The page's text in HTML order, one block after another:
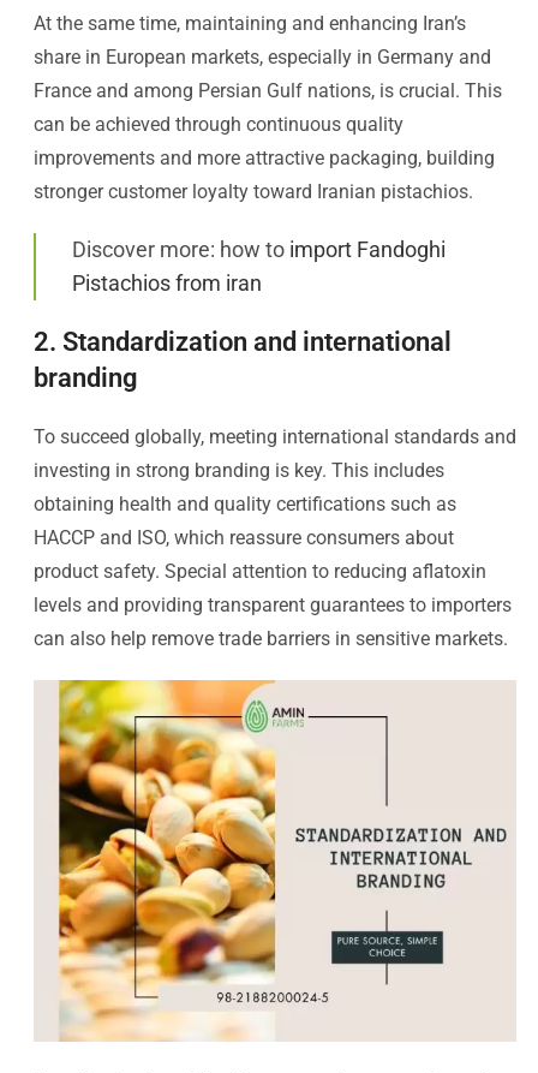
At the same time, maintaining and enhancing Iran’s
share in European markets, especially in Germany and
France and among Persian Gulf nations, is crucial. This
can be achieved through continuous quality
improvements and more attractive packaging, building
stronger customer loyalty toward Iranian pistachios.
Discover more: how to import Fandoghi
Pistachios from iran
2. Standardization and international
branding
To succeed globally, meeting international standards and
investing in strong branding is key. This includes
obtaining health and quality certifications such as
HACCP and ISO, which reassure consumers about
product safety. Special attention to reducing aflatoxin
levels and providing transparent guarantees to importers
can also help remove trade barriers in sensitive markets.